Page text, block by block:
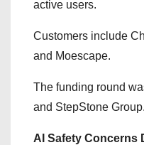
active users.
Customers include
and Moescape.
The funding round
and StepStone Group.
AI Safety Concerns